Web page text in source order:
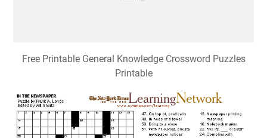
Free Printable General Knowledge Crossword Puzzles
Printable